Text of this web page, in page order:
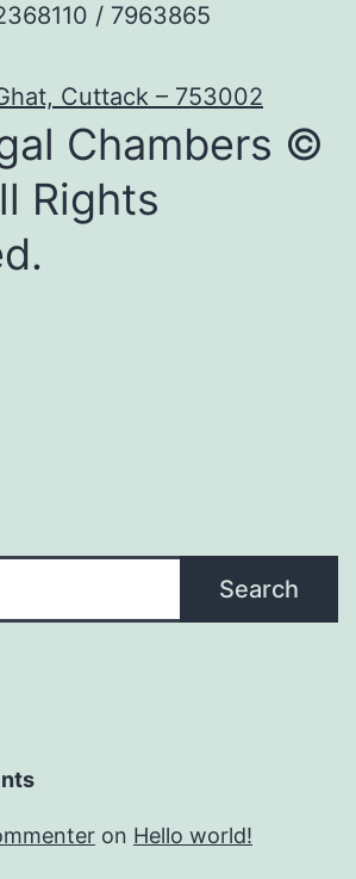
/ 7963865
Cuttack – 753002
Chambers ©
Rights
Search
on Hello world!